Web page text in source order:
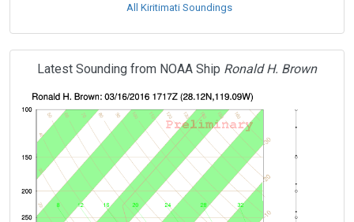
All Kiritimati Soundings
Latest Sounding from NOAA Ship Ronald H. Brown